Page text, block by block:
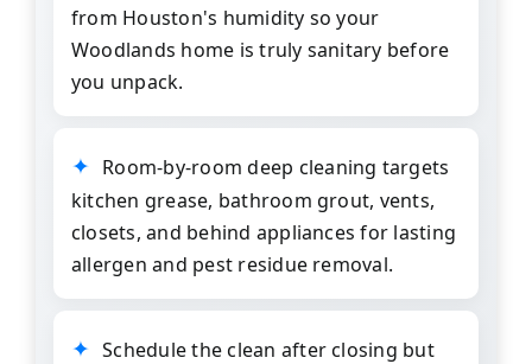
from Houston's humidity so your
Woodlands home is truly sanitary before
you unpack.
Room-by-room deep cleaning targets
kitchen grease, bathroom grout, vents,
closets, and behind appliances for lasting
allergen and pest residue removal.
Schedule the clean after closing but